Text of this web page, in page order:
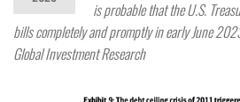
is probable that the U.S.
bills completely and promptly in early June
Global Investment Research